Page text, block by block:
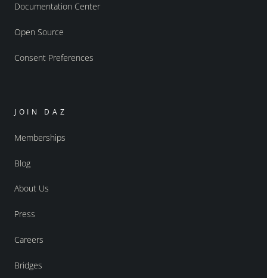
Documentation Center
Open Source
Consent Preferences
JOIN DAZ
Memberships
Blog
About Us
Press
Careers
Bridges